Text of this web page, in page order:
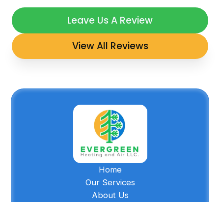
Leave Us A Review
View All Reviews
Home
Our Services
About Us